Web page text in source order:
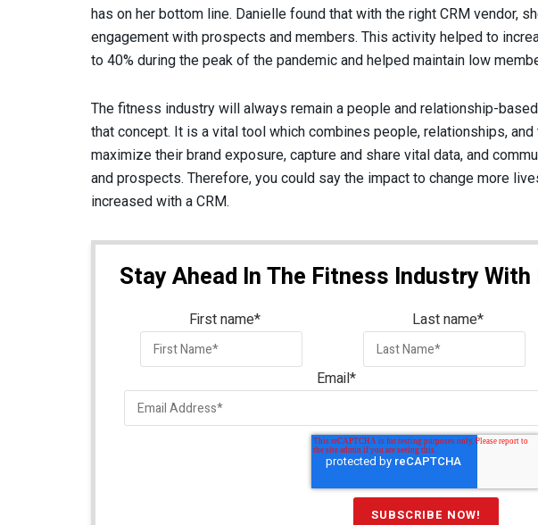
has on her bottom line. Danielle found that with the right CRM vendor,
engagement with prospects and members. This activity helped to
to 40% during the peak of the pandemic and helped maintain low
The fitness industry will always remain a people and relationship-
that concept. It is a vital tool which combines people, relationships,
maximize their brand exposure, capture and share vital data, and
and prospects. Therefore, you could say the impact to change more
increased with a CRM.
Stay Ahead In The Fitness Industry
First name* Last name*
Email*